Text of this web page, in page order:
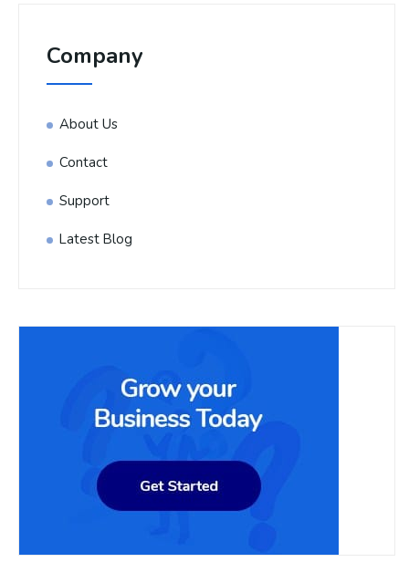
Company
About Us
Contact
Support
Latest Blog